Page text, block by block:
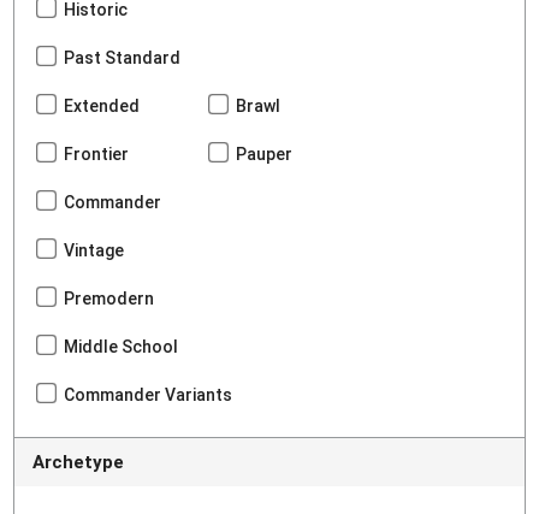
Historic
Past Standard
Extended Brawl
Frontier Pauper
Commander
Vintage
Premodern
Middle School
Commander Variants
Archetype